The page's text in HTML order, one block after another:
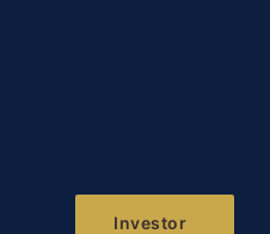
Investor